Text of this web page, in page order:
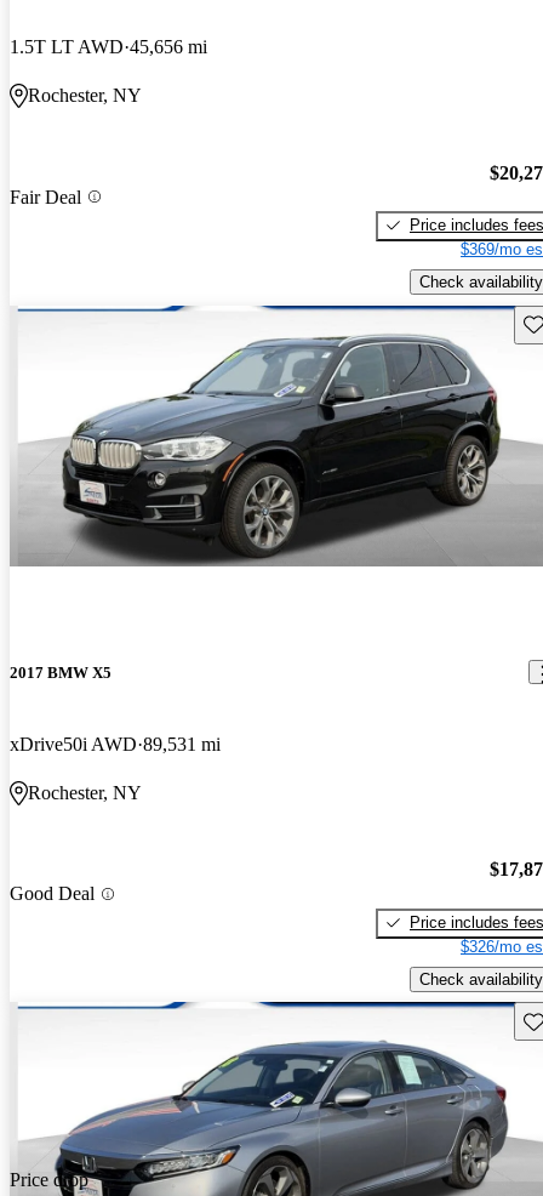
1.5T LT AWD 45,656 mi
Rochester, NY
Fair Deal
Price includes fees
$369/mo
Check availability
2017 BMW X5
xDrive50i AWD 89,531 mi
Rochester, NY
Good Deal
Price includes fees
$326/mo
Check availability
Price drop